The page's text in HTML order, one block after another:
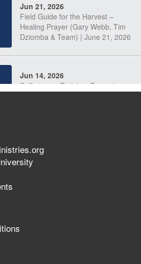
Jun 21, 2026
Field Guide for the Harvest –
Healing Prayer (Gary Webb, Tim
Dziomba & Team) | June 21, 2026
Jun 14, 2026
Suffering as Training: Becoming
The 747 Dream Revealed What
Happened to MorningStar